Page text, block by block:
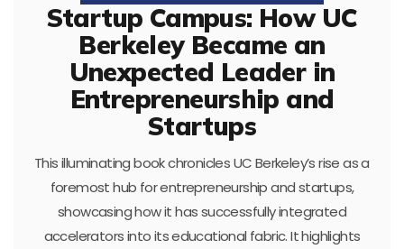
Startup Campus: How UC
Berkeley Became an
Unexpected Leader in
Entrepreneurship and
Startups
This illuminating book chronicles UC Berkeley’s rise as a
foremost hub for entrepreneurship and startups,
showcasing how it has successfully integrated
accelerators into its educational fabric. It highlights